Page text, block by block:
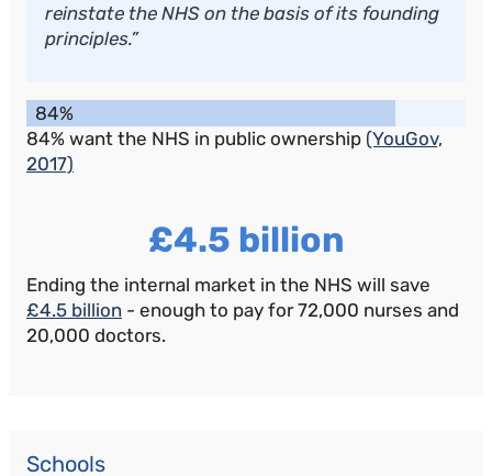
reinstate the NHS on the basis of its founding
principles.”
84%
84% want the NHS in public ownership (YouGov,
2017)
£4.5 billion
Ending the internal market in the NHS will save
£4.5 billion - enough to pay for 72,000 nurses and
20,000 doctors.
Schools